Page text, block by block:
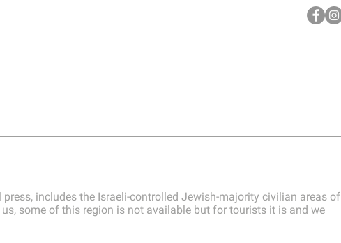
includes the Israeli-controlled Jewish-majority civilian areas of
some of this region is not available but for tourists it is and we